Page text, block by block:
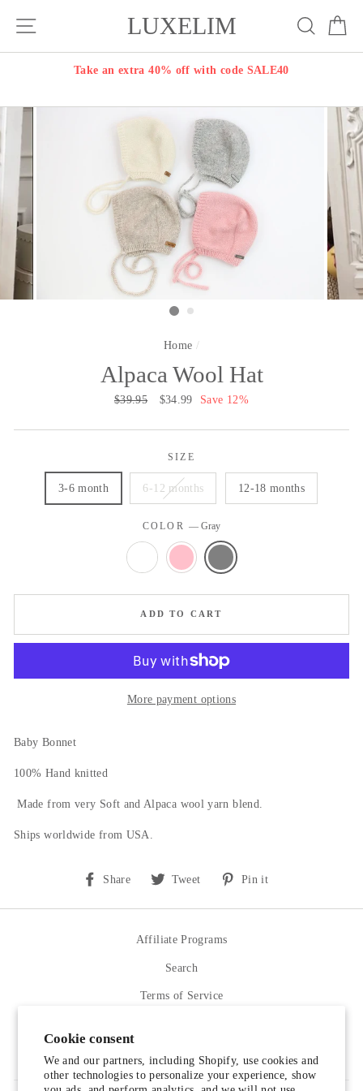
Cookie consent
We and our partners, including Shopify, use cookies and
other technologies to personalize your experience, show
LUXELIM Search
Take an extra 40% off with code SALE40
Home /
Alpaca Wool Hat
Regular
$39.95
Sale
$34.99 Save 12%
SIZE
3-6 month 6-12 months 12-18 months
COLOR—Gray
ADD TO CART
More payment options
Baby Bonnet
100% Hand knitted
Made from very Soft and Alpaca wool yarn blend.
Ships worldwide from USA.
Share
Share
Facebook
Tweet
Tweet
Twitter
Pin it
Pinterest
Affiliate Programs
Search
Terms of Service